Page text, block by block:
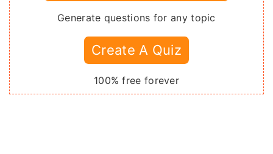
Generate questions for any topic
Create A Quiz
100% free forever